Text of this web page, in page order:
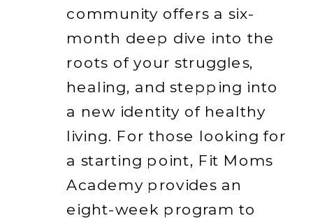
community offers a six-
month deep dive into the
roots of your struggles,
healing, and stepping into
a new identity of healthy
living. For those looking for
a starting point, Fit Moms
Academy provides an
eight-week program to